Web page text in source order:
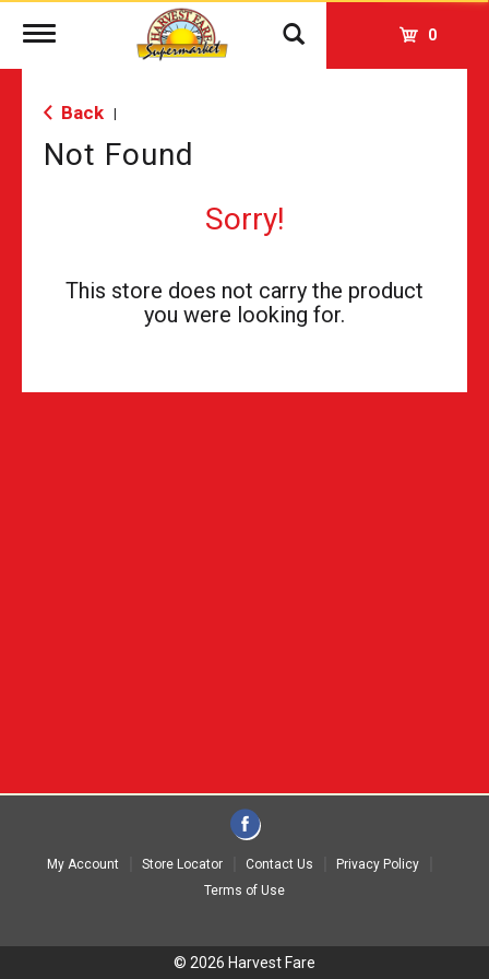
Toggle
0
Back
Not Found
Sorry!
This store does not carry the product
you were looking for.
My Account Store Locator Contact Us
Privacy Policy
Terms of Use
© 2026 Harvest Fare